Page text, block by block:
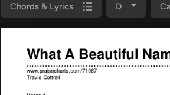
Chords & Lyrics D